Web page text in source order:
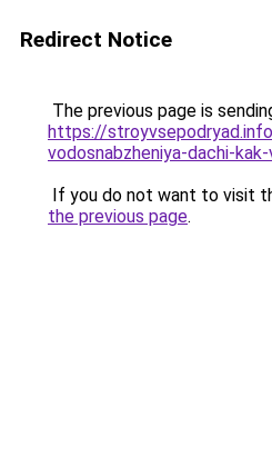
Redirect Notice
The previous page is
https://
vodosnabzheniya-dachi-
If you do not want to visit
the previous page.